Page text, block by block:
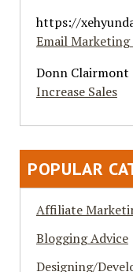
https://
Email Marketing
Donn Clairmont
Increase Sales
POPULAR
Affiliate
Blogging Advice
Designing/